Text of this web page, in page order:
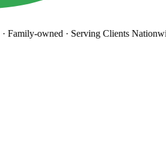
Family-owned· Serving Clients